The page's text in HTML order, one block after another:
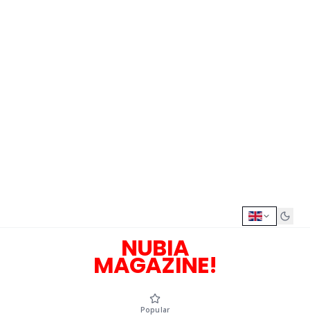
NUBIA
MAGAZINE!
Popular